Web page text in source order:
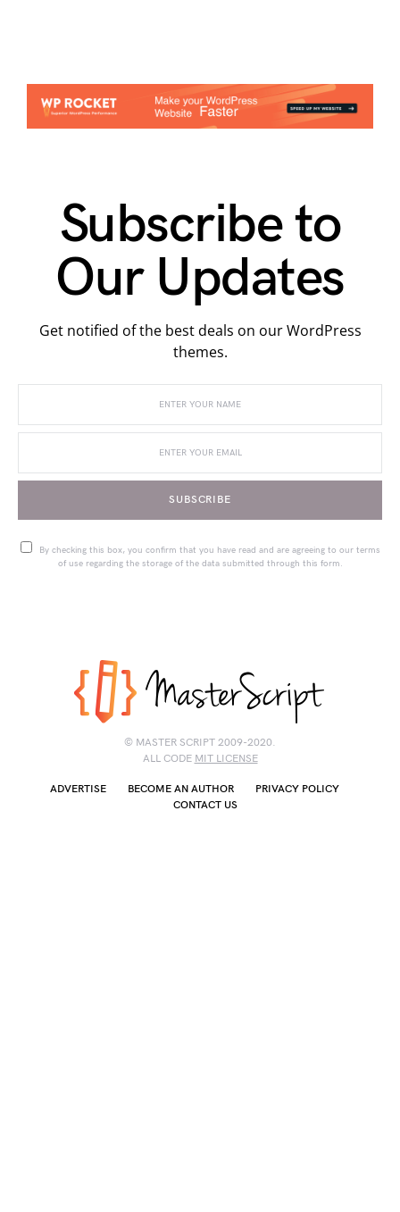
Subscribe to
Our Updates
Get notified of the best deals on our WordPress
themes.
SUBSCRIBE
By checking this box, you confirm that you have read and are agreeing to our terms
of use regarding the storage of the data submitted through this form.
© MASTER SCRIPT 2009-2020.
ALL CODE MIT LICENSE
ADVERTISE BECOME AN AUTHOR
PRIVACY POLICY
CONTACT US